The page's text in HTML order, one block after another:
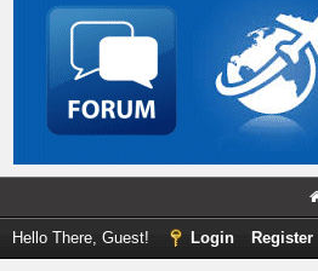
Hello There, Guest! Login Register